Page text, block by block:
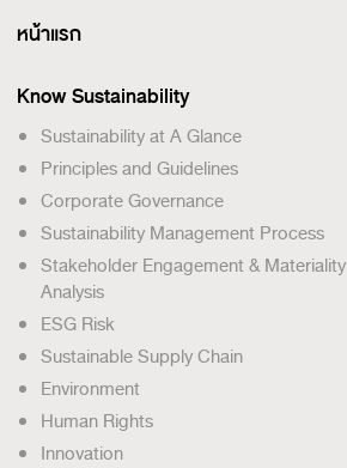
หน้าแรก
Know Sustainability
Sustainability at A Glance
Principles and Guidelines
Corporate Governance
Sustainability Management Process
Stakeholder Engagement & Materiality
Analysis
ESG Risk
Sustainable Supply Chain
Environment
Human Rights
Innovation